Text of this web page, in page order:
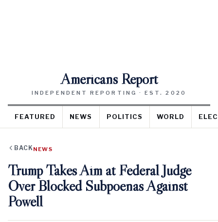
Americans Report
INDEPENDENT REPORTING · EST. 2020
FEATURED NEWS POLITICS WORLD
BACK NEWS
Trump Takes Aim at Federal Judge
Over Blocked Subpoenas Against
Powell